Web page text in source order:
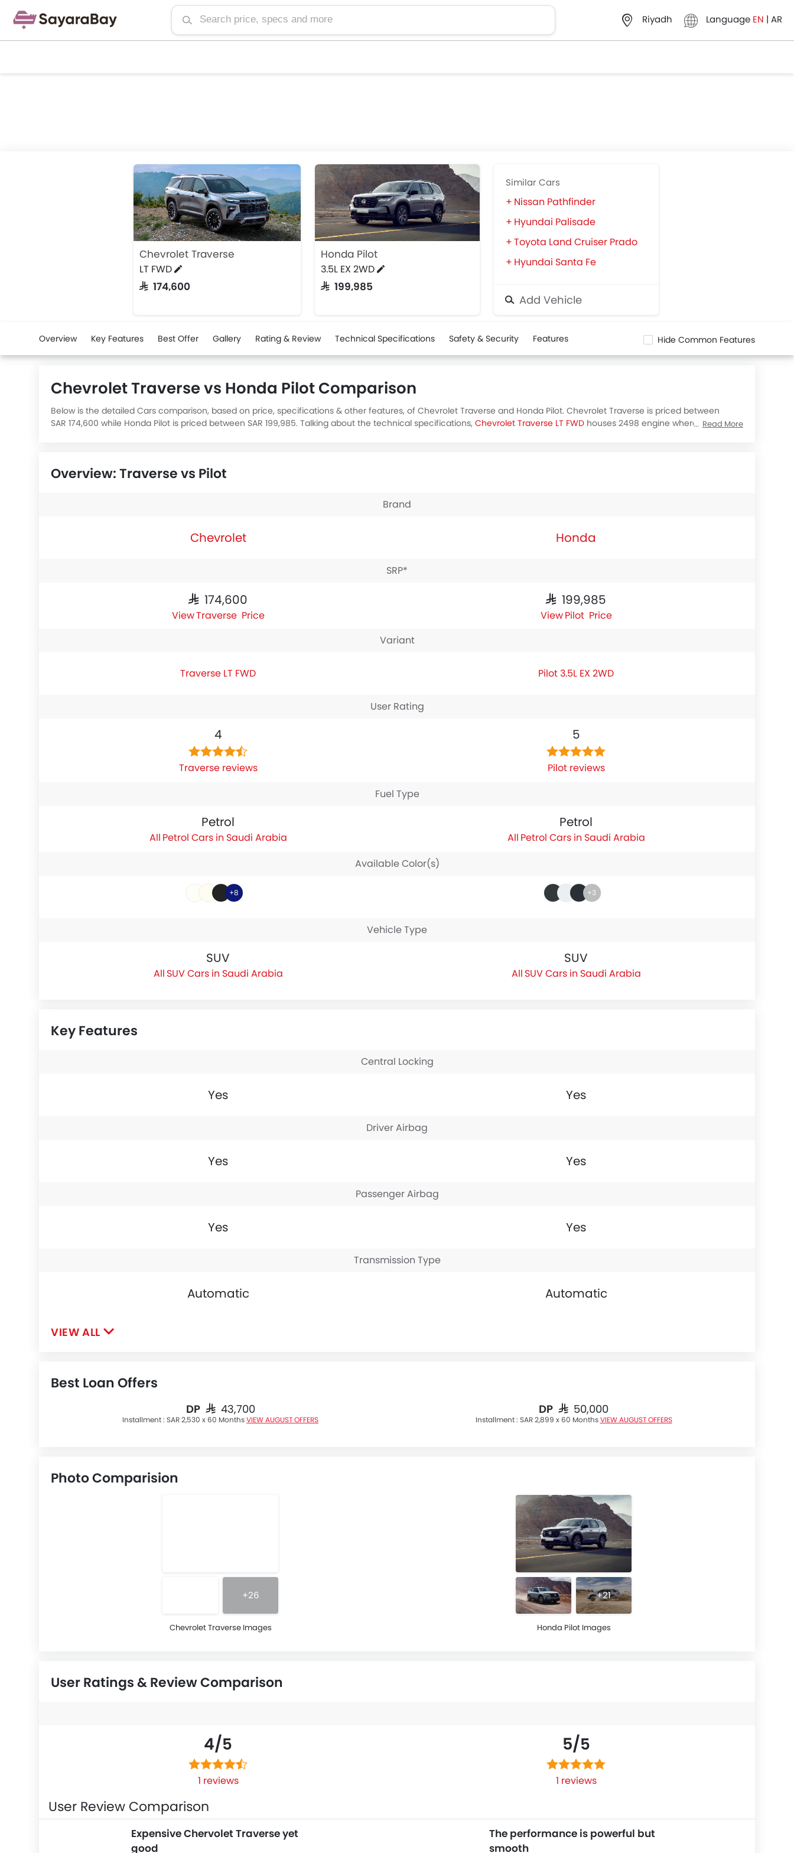
Riyadh Language EN | AR
Chevrolet Traverse
LT FWD
SAR 174,600
Honda Pilot
3.5L EX 2WD
SAR 199,985
Similar Cars
Nissan Pathfinder
Hyundai Palisade
Toyota Land Cruiser Prado
Hyundai Santa Fe
Add Vehicle
Overview Key Features Best Offer Gallery Rating & Review Technical Specifications Safety & Security Features Hide Common Features
Chevrolet Traverse vs Honda Pilot Comparison
Below is the detailed Cars comparison, based on price, specifications & other features, of Chevrolet Traverse and Honda Pilot. Chevrolet Traverse is priced between
SAR 174,600 while Honda Pilot is priced between SAR 199,985. Talking about the technical specifications, Chevrolet Traverse LT FWD houses 2498 engine whereasHonda
Read More
Overview: Traverse vs Pilot
Brand
Chevrolet Honda
SRP*
SAR 174,600
Traverse Price
SAR 199,985
Pilot Price
Variant
Traverse LT FWD Pilot 3.5L EX 2WD
User Rating
4
Traverse reviews
5
Pilot reviews
Fuel Type
Petrol
Petrol Cars in Saudi Arabia
Petrol
Petrol Cars in Saudi Arabia
Available Color(s)
+8 +3
Vehicle Type
SUV
SUV Cars in Saudi Arabia
SUV
SUV Cars in Saudi Arabia
Key Features
Central Locking
Yes Yes
Driver Airbag
Yes Yes
Passenger Airbag
Yes Yes
Transmission Type
Automatic Automatic
VIEW ALL
Best Loan Offers
DPSAR 43,700
Installment : SAR 2,530 x 60 MonthsVIEW AUGUST OFFERS
DP SAR 50,000
Installment : SAR 2,899 x 60 Months VIEW AUGUST OFFERS
Photo Comparision
+26
Chevrolet Traverse Images
+21
Honda Pilot Images
User Ratings & Review Comparison
4/5
1 reviews
5/5
1 reviews
User Review Comparison
Expensive Chervolet Traverse yet
good
The performance is powerful but
smooth